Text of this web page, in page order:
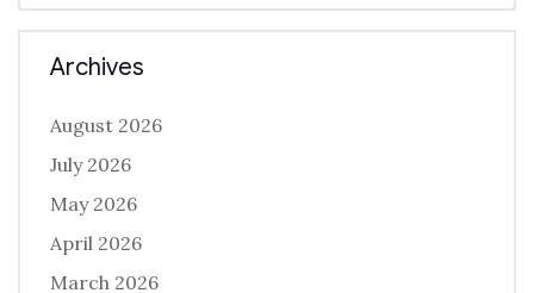
Archives
August 2026
July 2026
May 2026
April 2026
March 2026